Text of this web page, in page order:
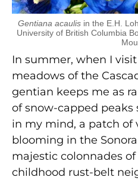
Gentiana acaulis in the E.H.
University of British Columbia
In summer, when I
meadows of the
gentian keeps me as
of snow-capped
in my mind, a patch of
blooming in the
majestic colonnades
childhood rust-belt